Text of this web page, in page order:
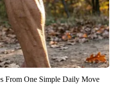
From One Simple Daily Move